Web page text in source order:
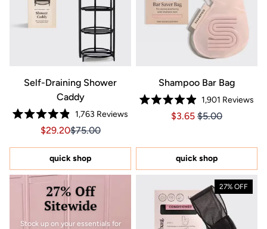
Self-Draining Shower
Caddy
Rated
4.9
of
stars
1,763 Reviews
Sale price $29.20, Original price $75.00
Sale price $29.20, Original price $75.00
$29.20$75.00
quick shop
Shampoo Bar Bag
Rated
4.9
stars
1,901 Reviews
Price $3.65
Price $3.65
$3.65 $5.00
quick shop
27% Off
Sitewide
Stock up on your essentials for
27% OFF